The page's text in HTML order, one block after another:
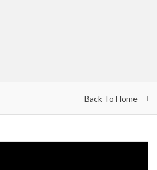
Back To Home